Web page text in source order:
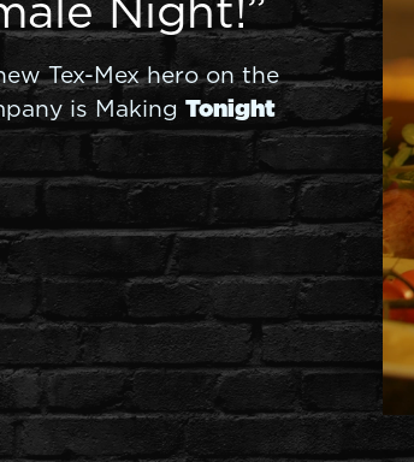
Tex-Mex hero on the
is Making Tonight